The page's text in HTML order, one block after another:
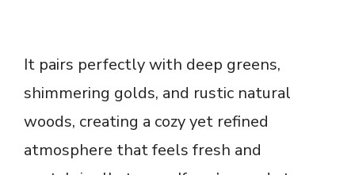
It pairs perfectly with deep greens,
shimmering golds, and rustic natural
woods, creating a cozy yet refined
atmosphere that feels fresh and